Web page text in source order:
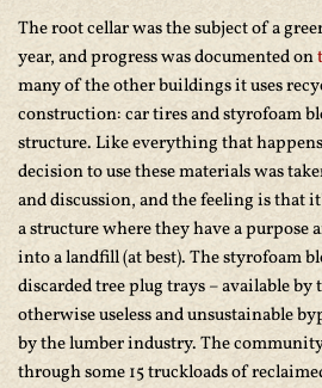
The root cellar was the subject of a
year, and progress was documented on
many of the other buildings it uses
construction: car tires and styrofoam
structure. Like everything that
decision to use these materials was
and discussion, and the feeling is that
a structure where they have a purpose
into a landfill (at best). The styrofoam
discarded tree plug trays – available
otherwise useless and unsustainable
by the lumber industry. The
through some 15 truckloads of